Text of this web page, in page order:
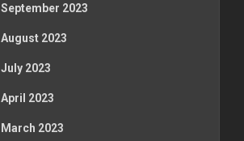
September 2023
August 2023
July 2023
April 2023
March 2023